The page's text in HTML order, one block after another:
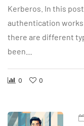
Kerberos. In this
authentication
there are different
been…
0 0